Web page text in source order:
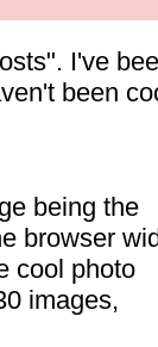
I've
been
being the
browser
cool photo
images,